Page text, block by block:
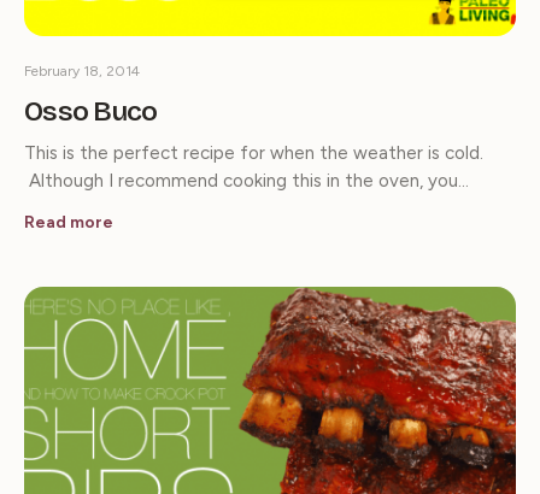
Osso Buco
February 18, 2014
This is the perfect recipe for when the weather is cold.
Although I recommend cooking this in the oven, you…
Read more